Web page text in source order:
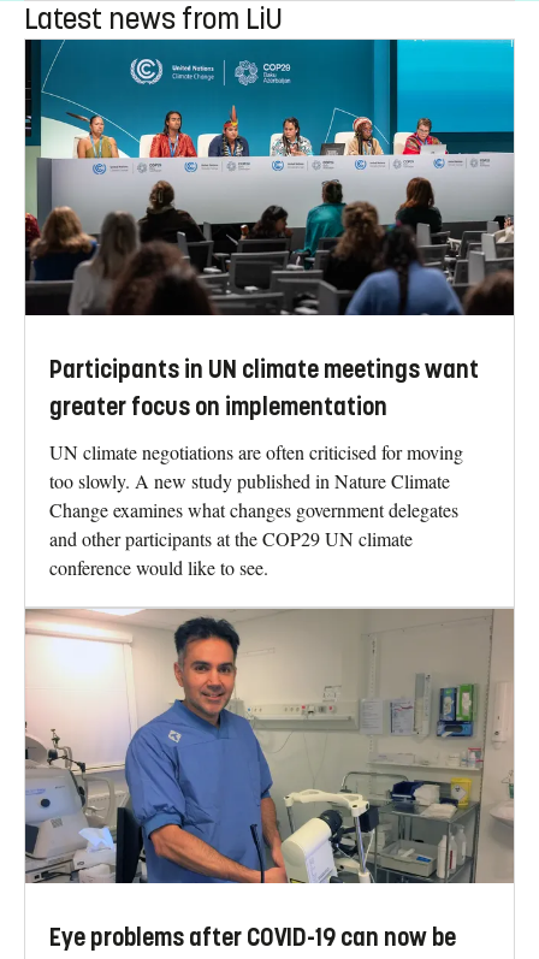
Latest news from LiU
Participants in UN climate meetings want
greater focus on implementation
UN climate negotiations are often criticised for moving
too slowly. A new study published in Nature Climate
Change examines what changes government delegates
and other participants at the COP29 UN climate
conference would like to see.
Eye problems after COVID-19 can now be